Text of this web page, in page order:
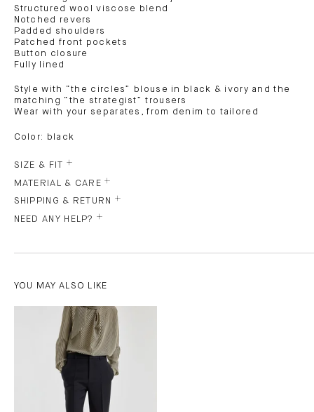
Structured wool viscose blend
Notched revers
Padded shoulders
Patched front pockets
Button closure
Fully lined
Style with “the circles” blouse in black & ivory and the
matching “the strategist” trousers
Wear with your separates, from denim to tailored
Color: black
SIZE & FIT
MATERIAL & CARE
SHIPPING & RETURN
NEED ANY HELP?
YOU MAY ALSO LIKE